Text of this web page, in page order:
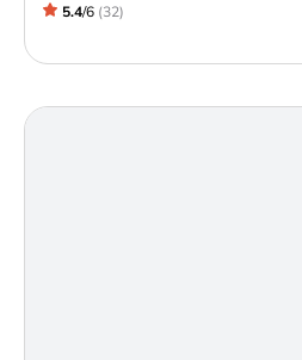
5.4/6 (32)